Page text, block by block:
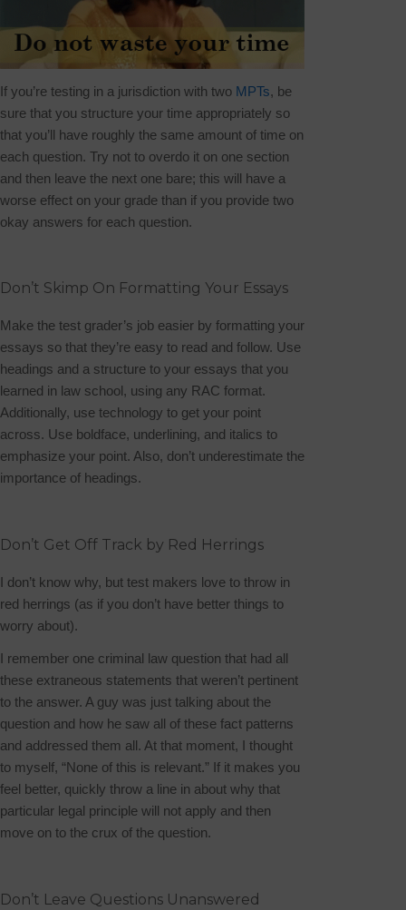
If you’re testing in a jurisdiction with two MPTs, be
sure that you structure your time appropriately so
that you’ll have roughly the same amount of time on
each question. Try not to overdo it on one section
and then leave the next one bare; this will have a
worse effect on your grade than if you provide two
okay answers for each question.
Don’t Skimp On Formatting Your Essays
Make the test grader’s job easier by formatting your
essays so that they’re easy to read and follow. Use
headings and a structure to your essays that you
learned in law school, using any RAC format.
Additionally, use technology to get your point
across. Use boldface, underlining, and italics to
emphasize your point. Also, don’t underestimate the
importance of headings.
Don’t Get Off Track by Red Herrings
I don’t know why, but test makers love to throw in
red herrings (as if you don’t have better things to
worry about).
I remember one criminal law question that had all
these extraneous statements that weren’t pertinent
to the answer. A guy was just talking about the
question and how he saw all of these fact patterns
and addressed them all. At that moment, I thought
to myself, “None of this is relevant.” If it makes you
feel better, quickly throw a line in about why that
particular legal principle will not apply and then
move on to the crux of the question.
Don’t Leave Questions Unanswered